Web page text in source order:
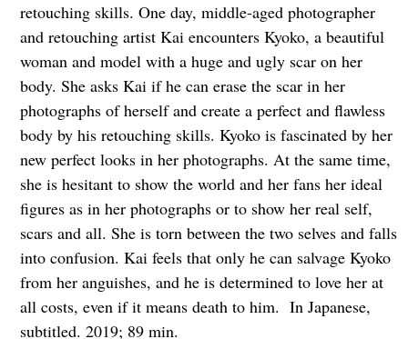
retouching skills. One day, middle-aged photographer
and retouching artist Kai encounters Kyoko, a beautiful
woman and model with a huge and ugly scar on her
body. She asks Kai if he can erase the scar in her
photographs of herself and create a perfect and flawless
body by his retouching skills. Kyoko is fascinated by her
new perfect looks in her photographs. At the same time,
she is hesitant to show the world and her fans her ideal
figures as in her photographs or to show her real self,
scars and all. She is torn between the two selves and falls
into confusion. Kai feels that only he can salvage Kyoko
from her anguishes, and he is determined to love her at
all costs, even if it means death to him. In Japanese,
subtitled. 2019; 89 min.